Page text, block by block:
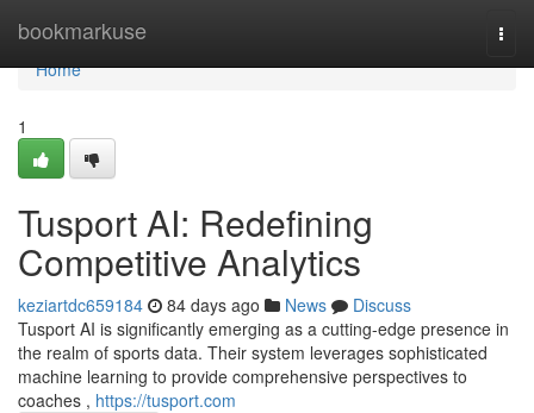
bookmarkuse
Home
Home
1
Tusport AI: Redefining
Competitive Analytics
keziartdc659184 84 days ago News
Discuss
Tusport AI is significantly emerging as a cutting-edge presence in
the realm of sports data. Their system leverages sophisticated
machine learning to provide comprehensive perspectives to
coaches , https://tusport.com